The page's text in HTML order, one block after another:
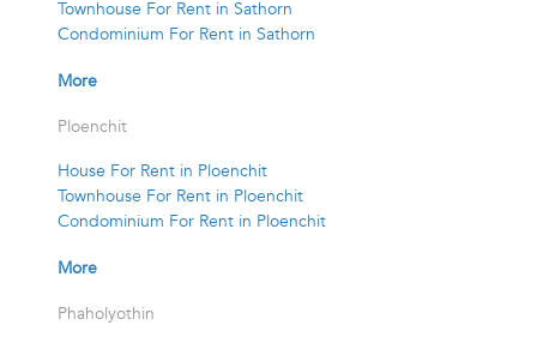
Townhouse For Rent in Sathorn
Condominium For Rent in Sathorn
More
Ploenchit
House For Rent in Ploenchit
Townhouse For Rent in Ploenchit
Condominium For Rent in Ploenchit
More
Phaholyothin